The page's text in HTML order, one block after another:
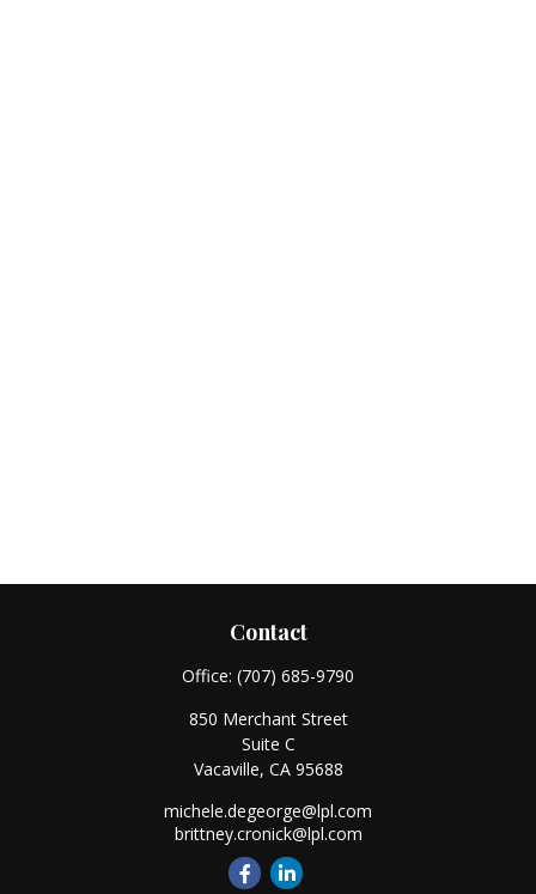
Contact
Office: (707) 685-9790
850 Merchant Street
Suite C
Vacaville, CA 95688
michele.degeorge@lpl.com
brittney.cronick@lpl.com